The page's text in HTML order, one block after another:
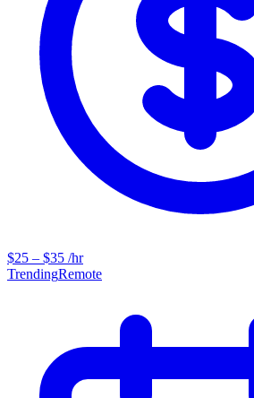
$25 – $35 /hr
TrendingRemote